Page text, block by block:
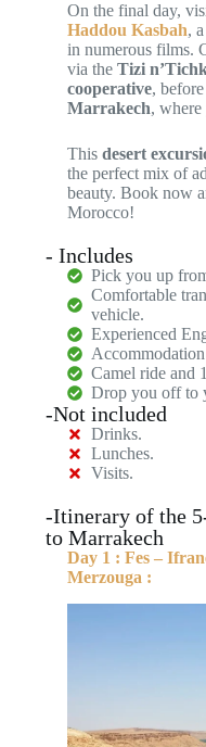
On the final day,
Haddou Kasbah,
in numerous films.
via the Tizi
cooperative,
Marrakech, where
This desert
the perfect mix of
beauty. Book now
Morocco!
- Includes
Pick you up
Comfortable
vehicle.
Experienced
Camel ride and
Drop you off to
-Not included
Drinks.
Lunches.
Visits.
-Itinerary of the
to Marrakech
Day 1 : Fes –
Merzouga :